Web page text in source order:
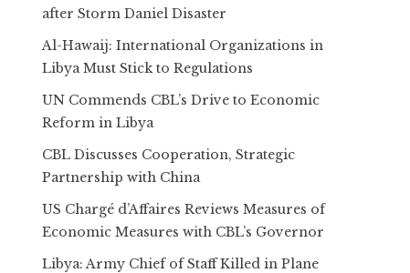
after Storm Daniel Disaster
Al-Hawaij: International Organizations in
Libya Must Stick to Regulations
UN Commends CBL’s Drive to Economic
Reform in Libya
CBL Discusses Cooperation, Strategic
Partnership with China
US Chargé d’Affaires Reviews Measures of
Economic Measures with CBL’s Governor
Libya: Army Chief of Staff Killed in Plane